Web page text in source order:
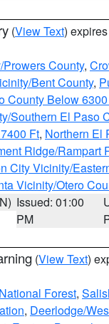
(View Text)
County,
Bent County,
County Below
Southern El Paso
Ft, Northern El
Ridge/Rampart
City Vicinity/
Vicinity/Otero
Issued: 01:00
PM
(View Text)
Forest,
, Deerlodge/